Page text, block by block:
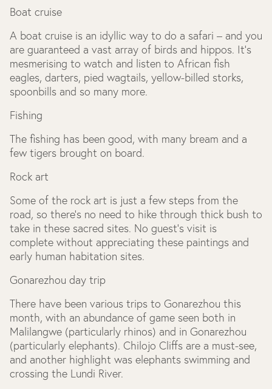
Boat cruise
A boat cruise is an idyllic way to do a safari – and you
are guaranteed a vast array of birds and hippos. It’s
mesmerising to watch and listen to African fish
eagles, darters, pied wagtails, yellow-billed storks,
spoonbills and so many more.
Fishing
The fishing has been good, with many bream and a
few tigers brought on board.
Rock art
Some of the rock art is just a few steps from the
road, so there’s no need to hike through thick bush to
take in these sacred sites. No guest’s visit is
complete without appreciating these paintings and
early human habitation sites.
Gonarezhou day trip
There have been various trips to Gonarezhou this
month, with an abundance of game seen both in
Malilangwe (particularly rhinos) and in Gonarezhou
(particularly elephants). Chilojo Cliffs are a must-see,
and another highlight was elephants swimming and
crossing the Lundi River.